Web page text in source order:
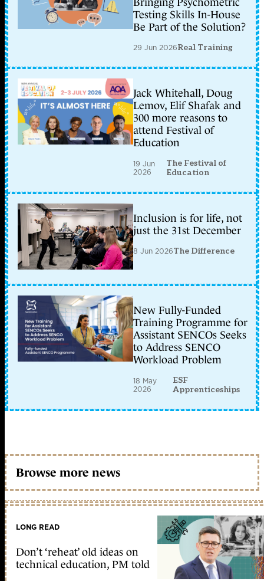
Bringing Psychometric
Testing Skills In-House
Be Part of the Solution?
29 Jun 2026Real Training
Jack Whitehall, Doug
Lemov, Elif Shafak and
300 more reasons to
attend Festival of
Education
19 Jun
2026
The Festival of
Education
Inclusion is for life, not
just the 31st December
8 Jun 2026The Difference
New Fully-Funded
Training Programme for
Assistant SENCOs Seeks
to Address SENCO
Workload Problem
18 May
2026
ESF
Apprenticeships
Browse more news
LONG READ
Don’t ‘reheat’ old ideas on
technical education, PM told